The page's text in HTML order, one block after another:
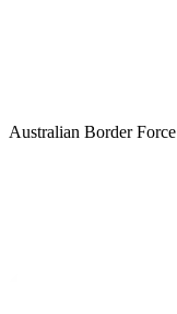
Australian Border Force